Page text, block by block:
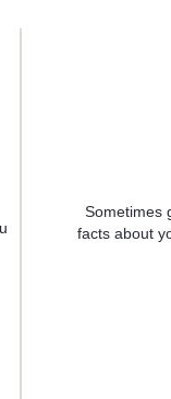
Sometimes
facts about